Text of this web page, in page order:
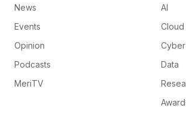
News
Events
Opinion
Podcasts
MeriTV
AI
Cloud
Cyber
Data